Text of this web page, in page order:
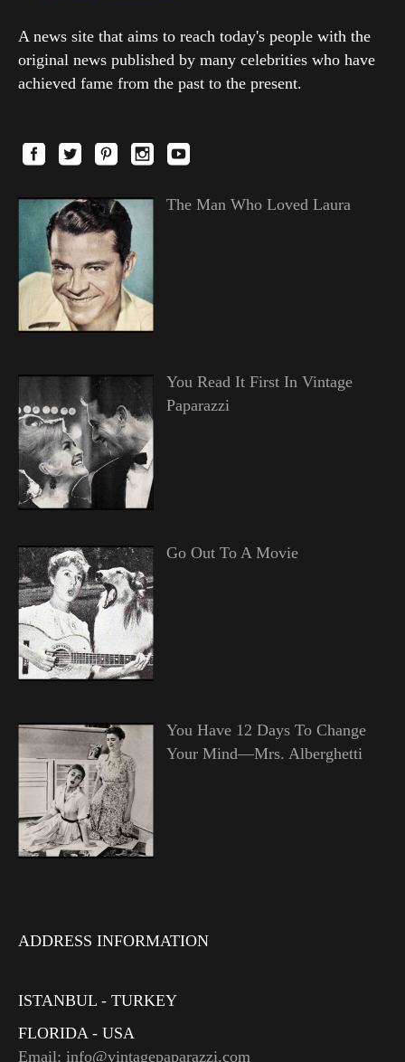
A news site that aims to reach today's people with the
original news published by many celebrities who have
achieved fame from the past to the present.
The Man Who Loved Laura
You Read It First In Vintage
Paparazzi
Go Out To A Movie
You Have 12 Days To Change
Your Mind—Mrs. Alberghetti
ADDRESS INFORMATION
ISTANBUL - TURKEY
FLORIDA - USA
Email: info@vintagepaparazzi.com